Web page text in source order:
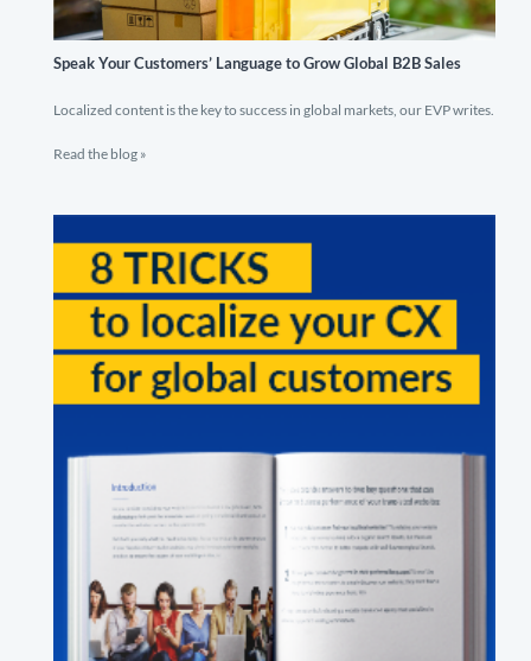
Speak Your Customers’ Language to Grow Global B2B Sales
Localized content is the key to success in global markets, our EVP writes.
Read the blog »